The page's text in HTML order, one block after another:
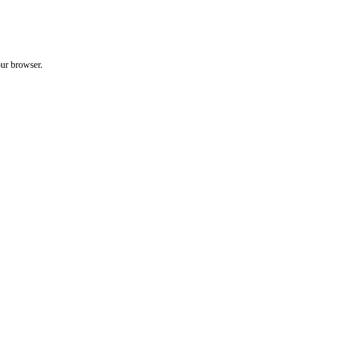
browser.